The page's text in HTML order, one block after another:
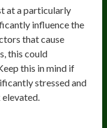
at a particularly
influence the
that cause
this could
this in mind if
stressed and